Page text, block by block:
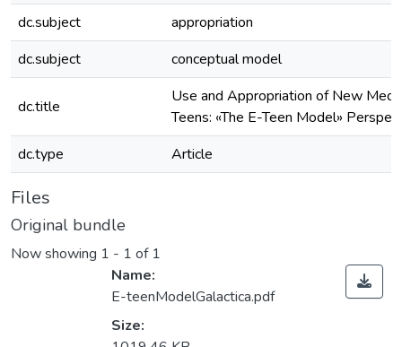
dc.subject
appropriation
dc.subject
conceptual model
dc.title
Use and Appropriation of New
Teens: «The E-Teen Model»
dc.type
Article
Files
Original bundle
Now showing 1 - 1 of 1
Name:
E-teenModelGalactica.pdf
Size: